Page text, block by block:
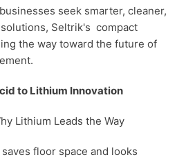
seek smarter, cleaner,
Seltrik's compact
the way toward the future of
to Lithium Innovation
Lithium Leads the Way
floor space and looks